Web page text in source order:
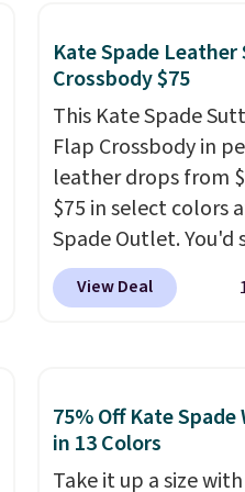
Hot Fudge color is
better value at $159.
be exchanged or
Kate Spade
Crossbody $75
This Kate Spade
Flap Crossbody in
leather drops from
$75 in select colors
Spade Outlet. You'd
over $110 at other
this style. It has a
score from
from three colors at
Shipping is free. All
View Deal
75% Off Kate
in 13 Colors
Take it up a size